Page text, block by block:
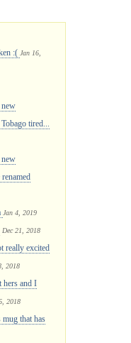
:( Jan 16,
tired...
Jan 4, 2019
Dec 21, 2018
really excited
2018
hers and I
2018
that has